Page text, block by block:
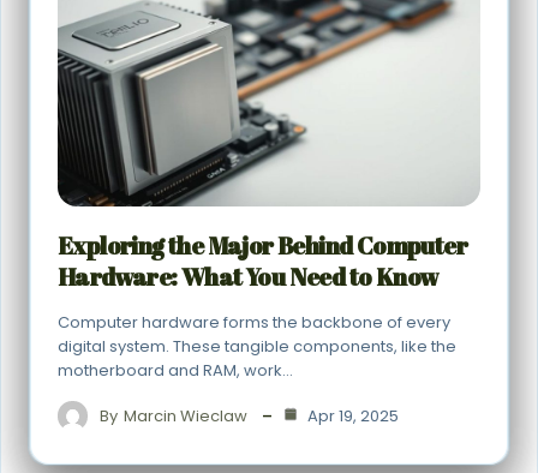
Exploring the Major Behind Computer
Hardware: What You Need to Know
Computer hardware forms the backbone of every
digital system. These tangible components, like the
motherboard and RAM, work…
By Marcin Wieclaw Apr 19, 2025